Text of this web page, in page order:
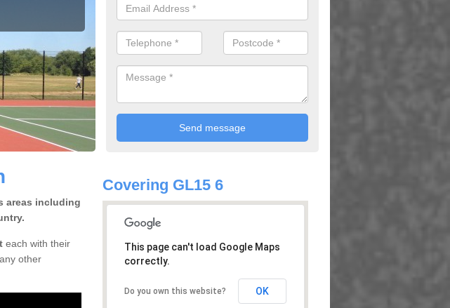
areas including
each with their
other
Covering GL15 6
This page can't load Google Maps
correctly.
Do you own this website? OK